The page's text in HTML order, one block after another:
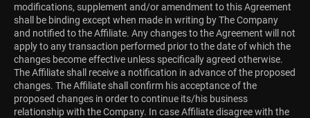
modifications, supplement and/or amendment to this Agreement
shall be binding except when made in writing by The Company
and notified to the Affiliate. Any changes to the Agreement will not
apply to any transaction performed prior to the date of which the
changes become effective unless specifically agreed otherwise.
The Affiliate shall receive a notification in advance of the proposed
changes. The Affiliate shall confirm his acceptance of the
proposed changes in order to continue its/his business
relationship with the Company. In case Affiliate disagree with the